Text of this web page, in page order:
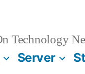
Technology
Server